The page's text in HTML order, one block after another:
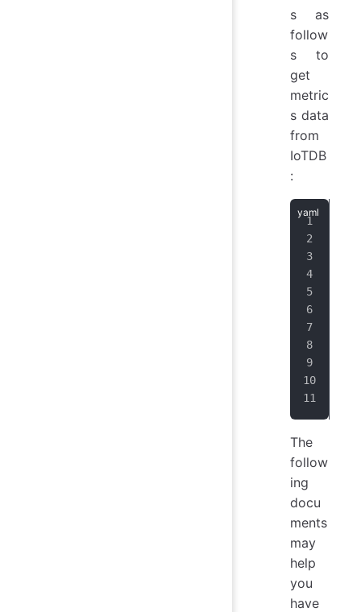
s as
follow
s to
get
metric
s data
from
IoTDB
:
The
follow
ing
docu
ments
may
help
you
have